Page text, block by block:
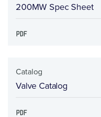
200MW Spec Sheet
Catalog
Valve Catalog